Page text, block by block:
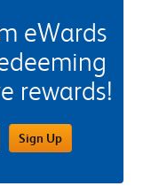
eWards
rewards!
Sign Up